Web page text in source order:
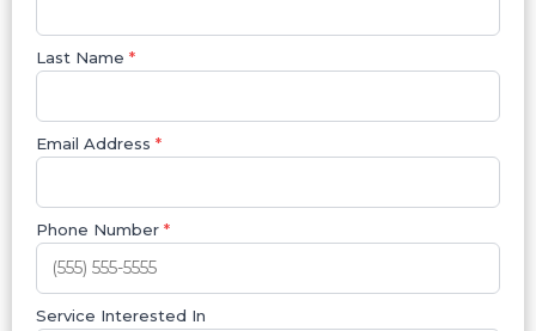
Last Name *
Email Address *
Phone Number *
Service Interested In